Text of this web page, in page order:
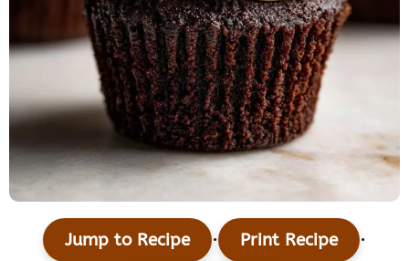
Jump to Recipe · Print Recipe ·